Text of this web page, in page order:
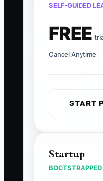
SELF-GUIDED
FREE
Cancel Anytime
START
Startup
BOOTSTRAPPED